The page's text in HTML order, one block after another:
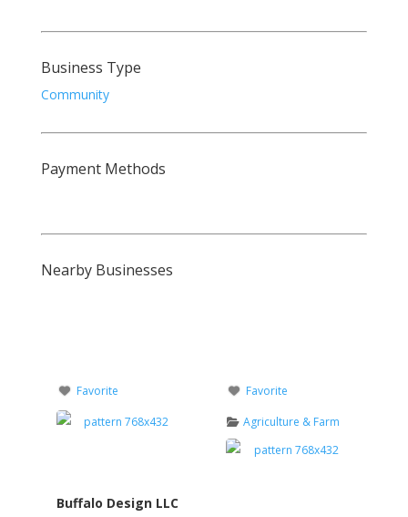
Business Type
Community
Payment Methods
Nearby Businesses
Favorite
Buffalo Design LLC
Favorite
Agriculture & Farm